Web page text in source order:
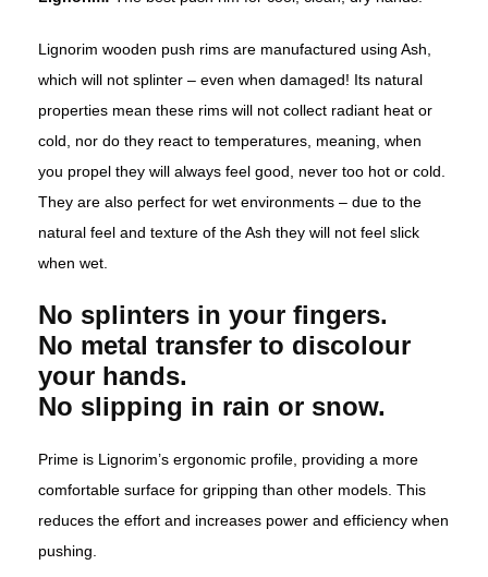
Lignorim wooden push rims are manufactured using Ash,
which will not splinter – even when damaged! Its natural
properties mean these rims will not collect radiant heat or
cold, nor do they react to temperatures, meaning, when
you propel they will always feel good, never too hot or cold.
They are also perfect for wet environments – due to the
natural feel and texture of the Ash they will not feel slick
when wet.
No splinters in your fingers.
No metal transfer to discolour
your hands.
No slipping in rain or snow.
Prime is Lignorim’s ergonomic profile, providing a more
comfortable surface for gripping than other models. This
reduces the effort and increases power and efficiency when
pushing.